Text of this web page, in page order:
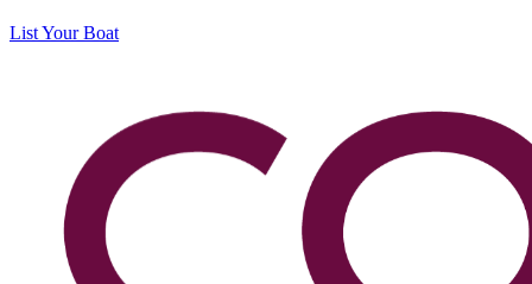
List Your Boat